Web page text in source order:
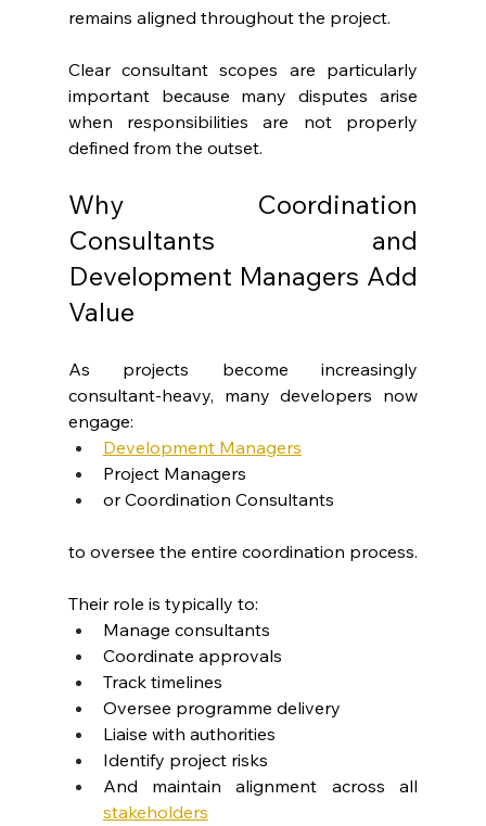
remains aligned throughout the project.
Clear consultant scopes are particularly
important because many disputes arise
when responsibilities are not properly
defined from the outset.
Why Coordination
Consultants and
Development Managers Add
Value
As projects become increasingly
consultant-heavy, many developers now
engage:
Development Managers
Project Managers
or Coordination Consultants
to oversee the entire coordination process.
Their role is typically to:
Manage consultants
Coordinate approvals
Track timelines
Oversee programme delivery
Liaise with authorities
Identify project risks
stakeholders